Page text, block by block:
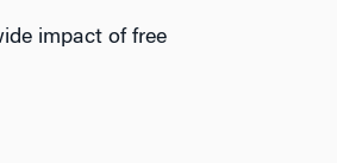
impact of free